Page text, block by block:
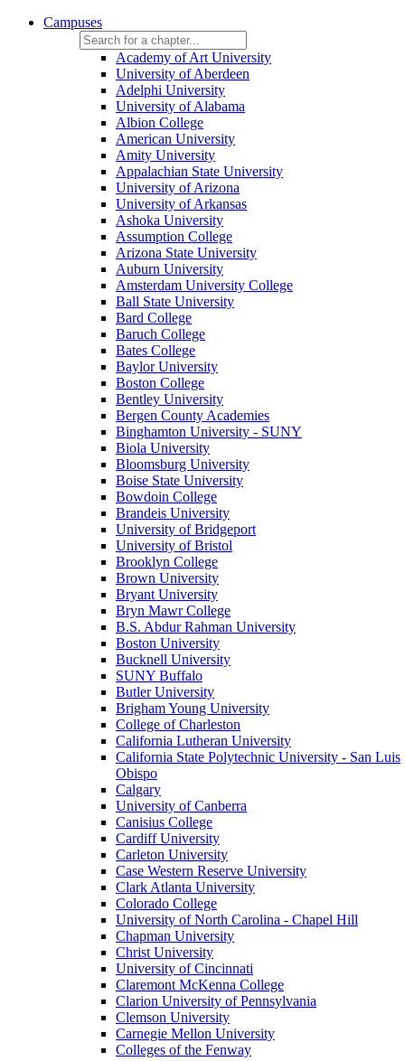
Campuses
Academy of Art University
University of Aberdeen
Adelphi University
University of Alabama
Albion College
American University
Amity University
Appalachian State University
University of Arizona
University of Arkansas
Ashoka University
Assumption College
Arizona State University
Auburn University
Amsterdam University College
Ball State University
Bard College
Baruch College
Bates College
Baylor University
Boston College
Bentley University
Bergen County Academies
Binghamton University - SUNY
Biola University
Bloomsburg University
Boise State University
Bowdoin College
Brandeis University
University of Bridgeport
University of Bristol
Brooklyn College
Brown University
Bryant University
Bryn Mawr College
B.S. Abdur Rahman University
Boston University
Bucknell University
SUNY Buffalo
Butler University
Brigham Young University
College of Charleston
California Lutheran University
California State Polytechnic University - San Luis
Obispo
Calgary
University of Canberra
Canisius College
Cardiff University
Carleton University
Case Western Reserve University
Clark Atlanta University
Colorado College
University of North Carolina - Chapel Hill
Chapman University
Christ University
University of Cincinnati
Claremont McKenna College
Clarion University of Pennsylvania
Clemson University
Carnegie Mellon University
Colleges of the Fenway